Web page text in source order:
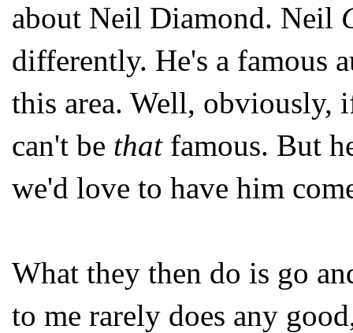
about Neil Diamond. Neil
differently. He's a famous
this area. Well, obviously,
can't be thatfamous. But
we'd love to have him
What they then do is go
to me rarely does any